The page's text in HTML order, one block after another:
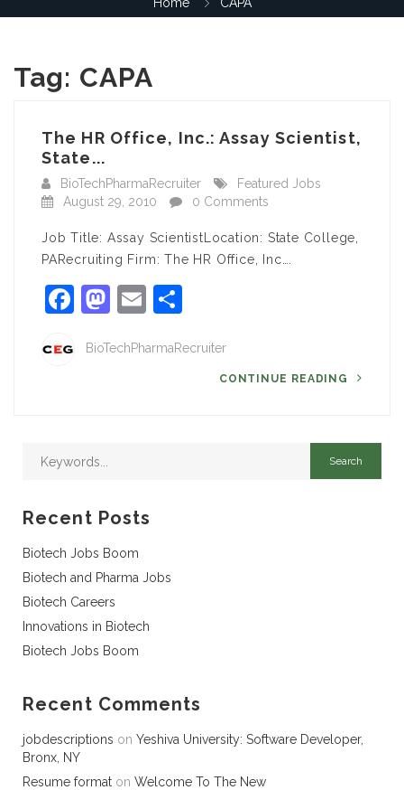
Tag: CAPA
The HR Office, Inc.: Assay Scientist,
State...
BioTechPharmaRecruiter
Featured Jobs
August 29, 2010
0 Comments
Job Title: Assay ScientistLocation: State College,
PARecruiting Firm: The HR Office, Inc….
Facebook
Mastodon
Email
BioTechPharmaRecruiter
CONTINUE READING
Recent Posts
Biotech Jobs Boom
Biotech and Pharma Jobs
Biotech Careers
Innovations in Biotech
Biotech Jobs Boom
Recent Comments
jobdescriptions on Yeshiva University: Software Developer,
Bronx, NY
Resume format on Welcome To The New